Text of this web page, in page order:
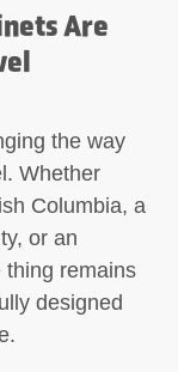
Are
the way
Whether
Columbia, a
or an
thing remains
designed